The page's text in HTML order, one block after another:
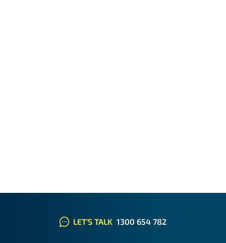
LET'S TALK 1300 654 782